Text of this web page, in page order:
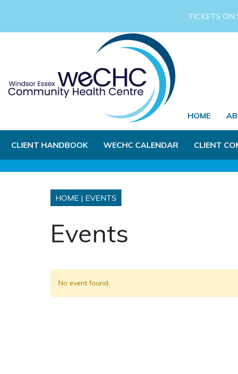
TICKETS ON
HOME
CLIENT HANDBOOK WECHC CALENDAR CLIENT
HOME | EVENTS
Events
No event found.